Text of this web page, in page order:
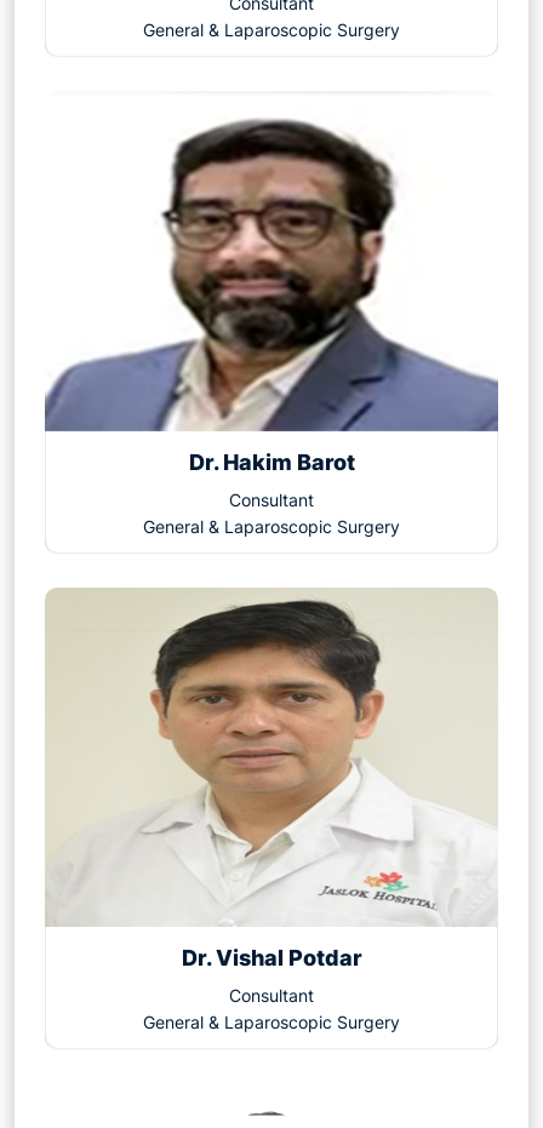
General & Laparoscopic Surgery
Dr. Hakim Barot
Consultant
General & Laparoscopic Surgery
Dr. Vishal Potdar
Consultant
General & Laparoscopic Surgery